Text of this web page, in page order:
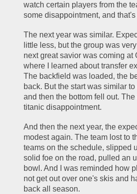
watch certain players from the
some disappointment, and
The next year was similar.
little less, but the group was
next great savior was coming at
where I learned about transfer
The backfield was loaded, the
back. But the start was similar
and then the bottom fell out. The
titanic disappointment.
And then the next year, the
modest again. The team lost to
teams on the schedule, slipped
solid foe on the road, pulled an
bowl. And I was reminded how
not get out over one's skis and
back all season.